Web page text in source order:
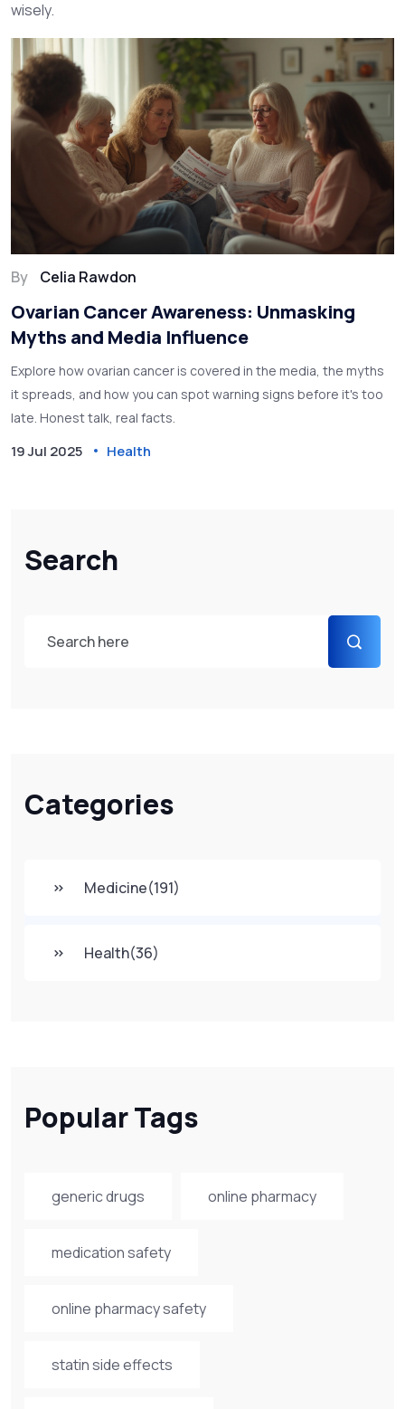
Search
Categories
Medicine(191)
Health(36)
Popular Tags
generic drugs online pharmacy
medication safety
online pharmacy safety
statin side effects
wisely.
By Celia Rawdon
Ovarian Cancer Awareness: Unmasking
Myths and Media Influence
Explore how ovarian cancer is covered in the media, the myths
it spreads, and how you can spot warning signs before it's too
late. Honest talk, real facts.
19 Jul 2025 Health